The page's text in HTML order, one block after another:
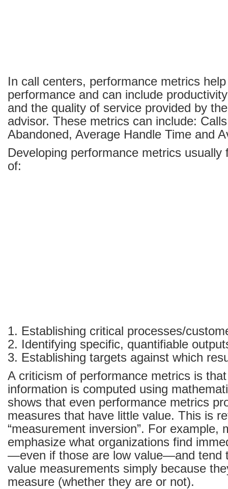
In call centers, performance metrics
performance and can include
and the quality of service provided by
advisor. These metrics can include:
Abandoned, Average Handle Time and
Developing performance metrics usually
of:
1. Establishing critical processes/
2. Identifying specific, quantifiable
3. Establishing targets against which
A criticism of performance metrics is
information is computed using
shows that even performance metrics
measures that have little value. This is
“measurement inversion”. For example,
emphasize what organizations find
—even if those are low value—and tend
value measurements simply because
measure (whether they are or not).